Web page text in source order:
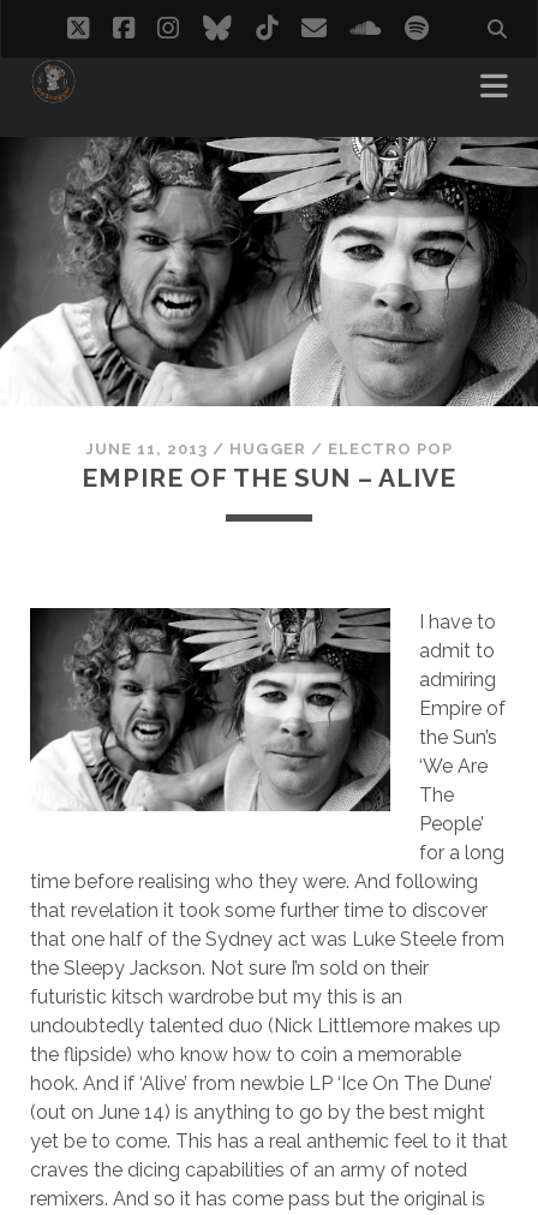
twitterfacebook
instagram
bluesky
tiktokemailsoundcloud
spotify
JUNE 11, 2013 / HUGGER / ELECTRO POP
EMPIRE OF THE SUN – ALIVE
I have to
admit to
admiring
Empire of
the Sun’s
‘We Are
The
People’
for a long
time before realising who they were. And following
that revelation it took some further time to discover
that one half of the Sydney act was Luke Steele from
the Sleepy Jackson. Not sure I’m sold on their
futuristic kitsch wardrobe but my this is an
undoubtedly talented duo (Nick Littlemore makes up
the flipside) who know how to coin a memorable
hook. And if ‘Alive’ from newbie LP ‘Ice On The Dune’
(out on June 14) is anything to go by the best might
yet be to come. This has a real anthemic feel to it that
craves the dicing capabilities of an army of noted
remixers. And so it has come pass but the original is